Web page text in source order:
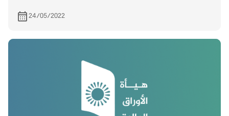
24/05/2022